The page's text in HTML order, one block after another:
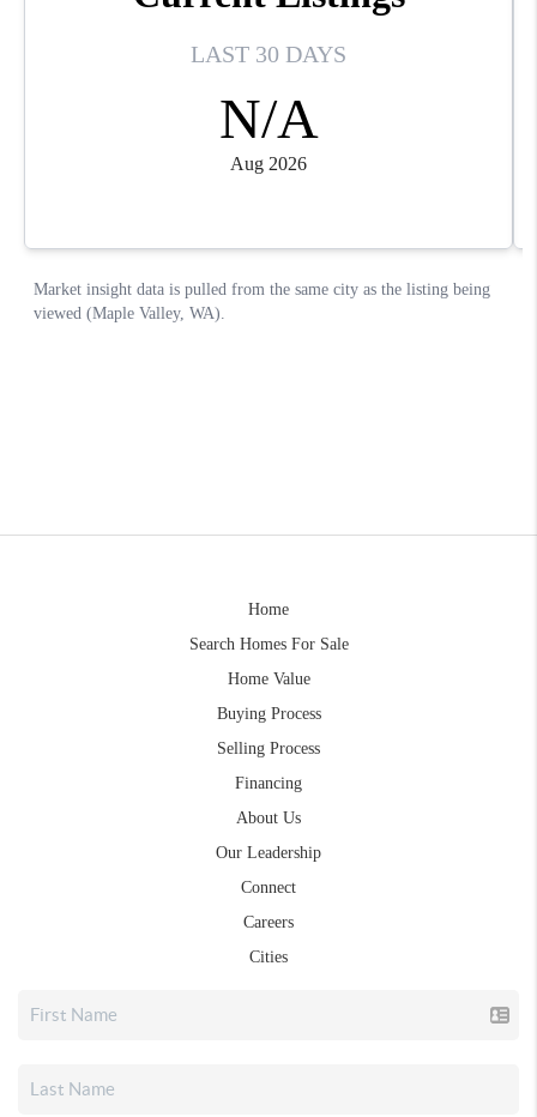
Home
Search Homes For Sale
Home Value
Buying Process
Selling Process
Financing
About Us
Our Leadership
Connect
Careers
Cities